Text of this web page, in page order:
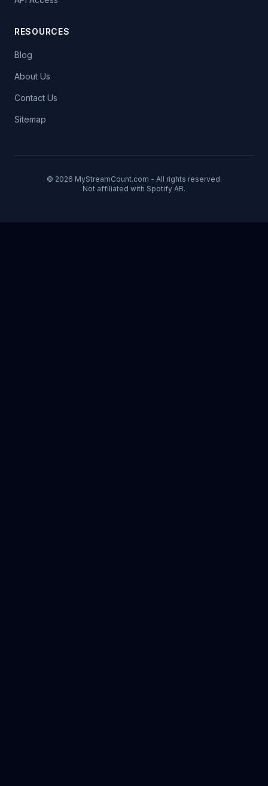
RESOURCES
Blog
About Us
Contact Us
Sitemap
© 2026 MyStreamCount.com - All rights reserved.
Not affiliated with Spotify AB.